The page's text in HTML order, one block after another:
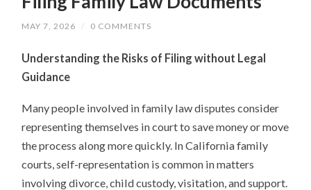
MAY 7, 2026 / 0 COMMENTS
Understanding the Risks of Filing without Legal
Guidance
Many people involved in family law disputes consider
representing themselves in court to save money or move
the process along more quickly. In California family
courts, self-representation is common in matters
involving divorce, child custody, visitation, and support.